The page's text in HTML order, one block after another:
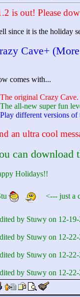
is out! Please
since it is the holiday
Cave+
comes with...
original Crazy
all-new super fun
different versions
an ultra cool
can download
Holidays!!
<--- just a
by Stuwy on 12-
by Stuwy on 12-
by Stuwy on 12-
by Stuwy on 12-